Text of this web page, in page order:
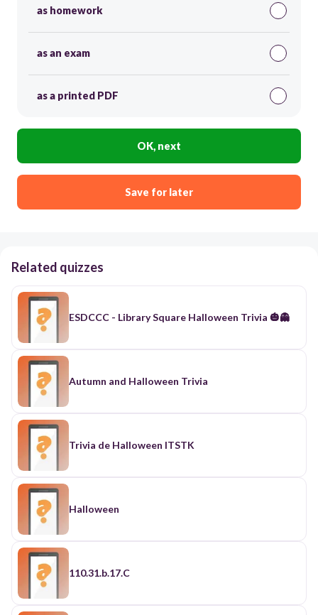
as homework
as an exam
as a printed PDF
OK, next
Save for later
Related quizzes
ESDCCC - Library Square Halloween Trivia 🎃👻
Autumn and Halloween Trivia
Trivia de Halloween ITSTK
Halloween
110.31.b.17.C